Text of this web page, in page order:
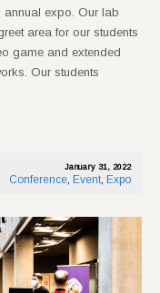
annual expo. Our lab
area for our students
game and extended
Our students
January 31, 2022
Conference, Event, Expo